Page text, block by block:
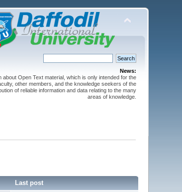
News:
Open Text material, which is only intended for the
other members, and the knowledge seekers of the
of reliable information and data relating to the many
areas of knowledge.
Last post